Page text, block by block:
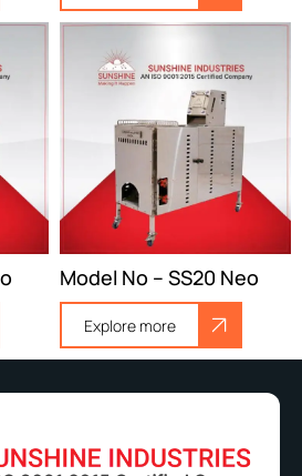
Model No – SS20 Neo
Explore more